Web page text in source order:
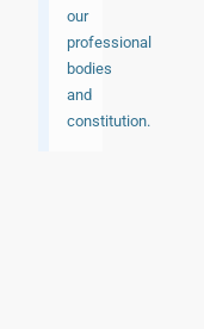
our
professional
bodies
and
constitution.